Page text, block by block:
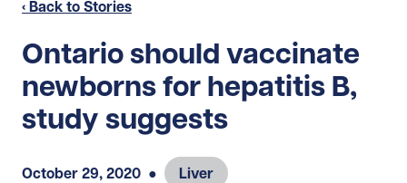
‹ Back to Stories
Ontario should vaccinate
newborns for hepatitis B,
study suggests
October 29, 2020 ● Liver